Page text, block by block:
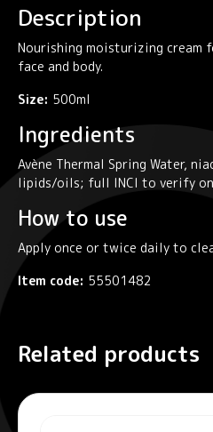
TATTOO
Description
Nourishing moisturizing cream
face and body.
Size: 500ml
Ingredients
Avène Thermal Spring Water,
lipids/oils; full INCI to verify on
How to use
Apply once or twice daily to
Item code: 55501482
Related products